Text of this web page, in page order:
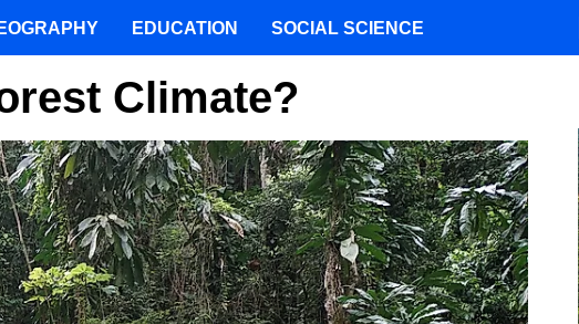
Climate?
EDUCATION SOCIAL SCIENCE